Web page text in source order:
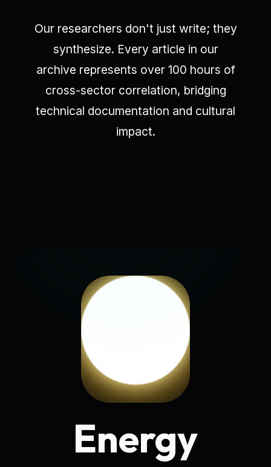
Our researchers don't just write; they
synthesize. Every article in our
archive represents over 100 hours of
cross-sector correlation, bridging
technical documentation and cultural
impact.
Energy